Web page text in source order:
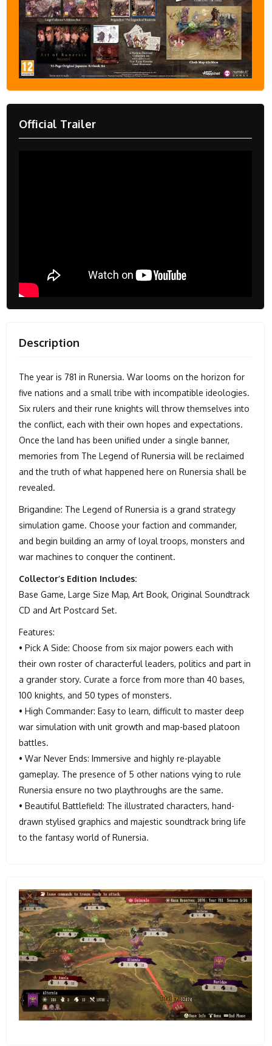
Official Trailer
Description
The year is 781 in Runersia. War looms on the horizon for
five nations and a small tribe with incompatible ideologies.
Six rulers and their rune knights will throw themselves into
the conflict, each with their own hopes and expectations.
Once the land has been unified under a single banner,
memories from The Legend of Runersia will be reclaimed
and the truth of what happened here on Runersia shall be
revealed.
Brigandine: The Legend of Runersia is a grand strategy
simulation game. Choose your faction and commander,
and begin building an army of loyal troops, monsters and
war machines to conquer the continent.
Collector’s Edition Includes:
Base Game, Large Size Map, Art Book, Original Soundtrack
CD and Art Postcard Set.
Features:
• Pick A Side: Choose from six major powers each with
their own roster of characterful leaders, politics and part in
a grander story. Curate a force from more than 40 bases,
100 knights, and 50 types of monsters.
• High Commander: Easy to learn, difficult to master deep
war simulation with unit growth and map-based platoon
battles.
• War Never Ends: Immersive and highly re-playable
gameplay. The presence of 5 other nations vying to rule
Runersia ensure no two playthroughs are the same.
• Beautiful Battlefield: The illustrated characters, hand-
drawn stylised graphics and majestic soundtrack bring life
to the fantasy world of Runersia.